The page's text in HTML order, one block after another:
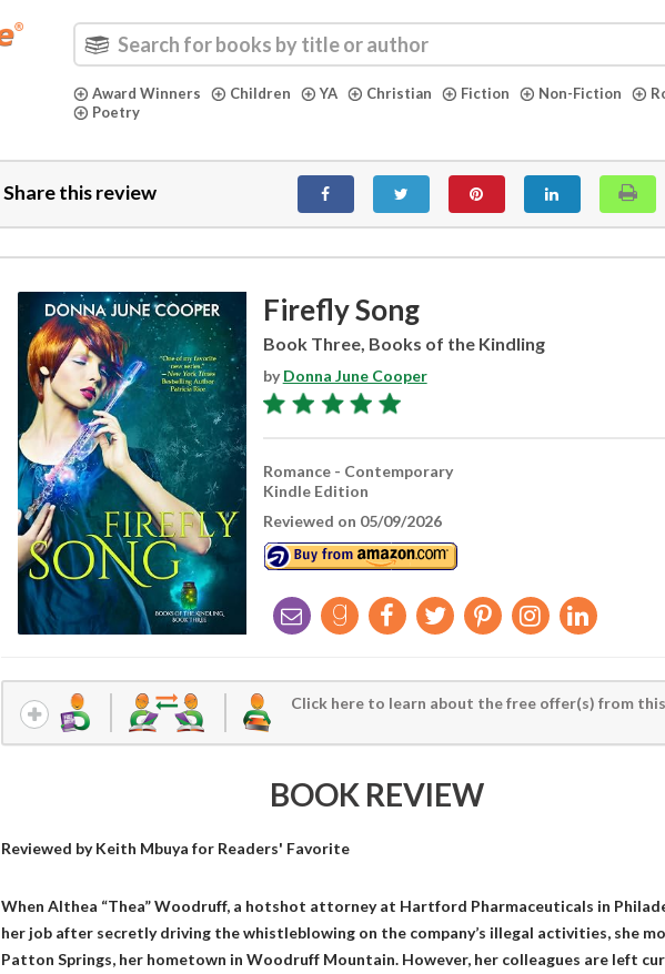
Award Winners Children YA Christian Fiction Non-Fiction
Poetry
Share this review
Firefly Song
Book Three, Books of the Kindling
byDonna June Cooper
Romance - Contemporary
Kindle Edition
Reviewed on 05/09/2026
Click here to learn about the free offer(s) from
BOOK REVIEW
Reviewed byKeith Mbuya for Readers' Favorite
When Althea “Thea” Woodruff, a hotshot attorney at Hartford Pharmaceuticals in
her job after secretly driving the whistleblowing on the company’s illegal activities, she
Patton Springs, her hometown in Woodruff Mountain. However, her colleagues are left